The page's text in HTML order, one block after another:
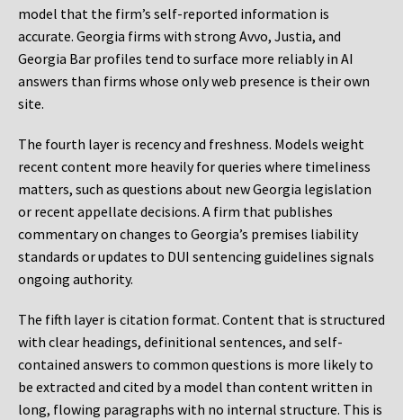
model that the firm’s self-reported information is
accurate. Georgia firms with strong Avvo, Justia, and
Georgia Bar profiles tend to surface more reliably in AI
answers than firms whose only web presence is their own
site.
The fourth layer is recency and freshness. Models weight
recent content more heavily for queries where timeliness
matters, such as questions about new Georgia legislation
or recent appellate decisions. A firm that publishes
commentary on changes to Georgia’s premises liability
standards or updates to DUI sentencing guidelines signals
ongoing authority.
The fifth layer is citation format. Content that is structured
with clear headings, definitional sentences, and self-
contained answers to common questions is more likely to
be extracted and cited by a model than content written in
long, flowing paragraphs with no internal structure. This is